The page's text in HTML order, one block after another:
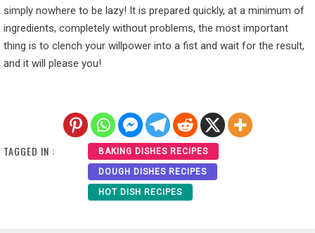
simply nowhere to be lazy! It is prepared quickly, at a minimum of
ingredients, completely without problems, the most important
thing is to clench your willpower into a fist and wait for the result,
and it will please you!
TAGGED IN : BAKING DISHES RECIPES
DOUGH DISHES RECIPES
HOT DISH RECIPES